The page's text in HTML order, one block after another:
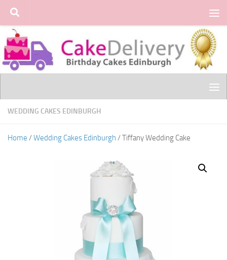
Skip to content
WEDDING CAKES EDINBURGH
Home /Wedding Cakes Edinburgh / Tiffany Wedding Cake